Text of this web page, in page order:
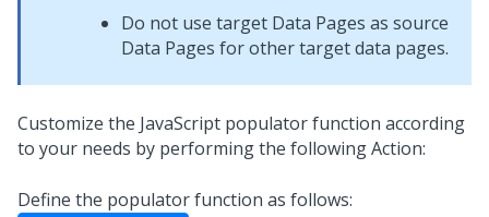
Do not use target Data Pages as source
Data Pages for other target data pages.
Customize the JavaScript populator function according
to your needs by performing the following Action:
Define the populator function as follows: